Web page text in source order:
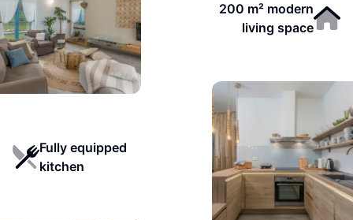
200 m² modern
living space
Fully equipped
kitchen